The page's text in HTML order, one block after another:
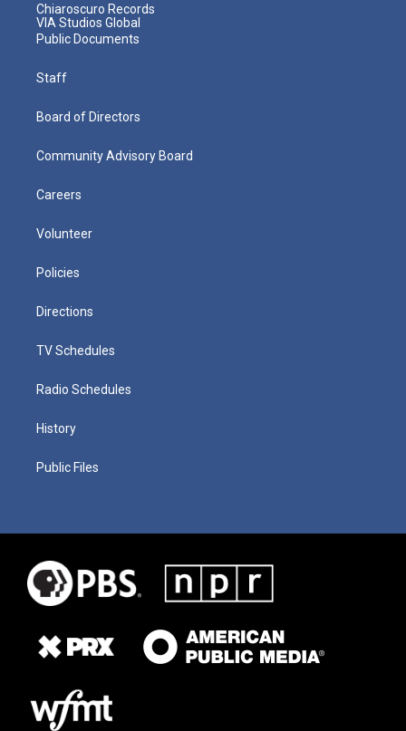
Chiaroscuro Records
VIA Studios Global
Public Documents
Staff
Board of Directors
Community Advisory Board
Careers
Volunteer
Policies
Directions
TV Schedules
Radio Schedules
History
Public Files